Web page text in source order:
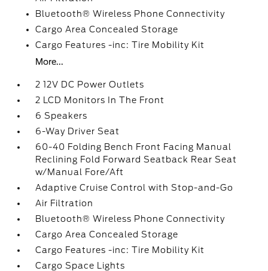
Bluetooth® Wireless Phone Connectivity
Cargo Area Concealed Storage
Cargo Features -inc: Tire Mobility Kit
More...
2 12V DC Power Outlets
2 LCD Monitors In The Front
6 Speakers
6-Way Driver Seat
60-40 Folding Bench Front Facing Manual
Reclining Fold Forward Seatback Rear Seat
w/Manual Fore/Aft
Adaptive Cruise Control with Stop-and-Go
Air Filtration
Bluetooth® Wireless Phone Connectivity
Cargo Area Concealed Storage
Cargo Features -inc: Tire Mobility Kit
Cargo Space Lights